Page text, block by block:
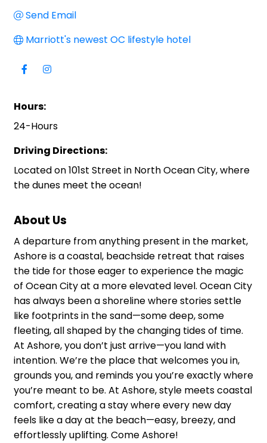
Send Email
Marriott's newest OC lifestyle hotel
Hours:
24-Hours
Driving Directions:
Located on 101st Street in North Ocean City, where
the dunes meet the ocean!
About Us
A departure from anything present in the market,
Ashore is a coastal, beachside retreat that raises
the tide for those eager to experience the magic
of Ocean City at a more elevated level. Ocean City
has always been a shoreline where stories settle
like footprints in the sand—some deep, some
fleeting, all shaped by the changing tides of time.
At Ashore, you don’t just arrive—you land with
intention. We’re the place that welcomes you in,
grounds you, and reminds you you’re exactly where
you’re meant to be. At Ashore, style meets coastal
comfort, creating a stay where every new day
feels like a day at the beach—easy, breezy, and
effortlessly uplifting. Come Ashore!